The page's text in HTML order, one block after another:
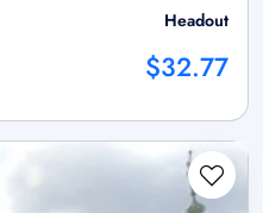
Headout
$32.77